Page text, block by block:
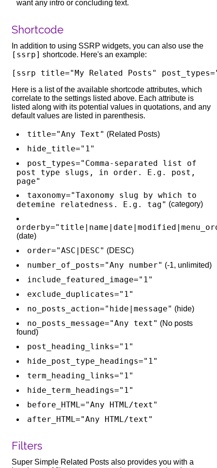
want any intro or concluding text.
Shortcode
In addition to using SSRP widgets, you can also use the
[ssrp] shortcode. Here's an example:
Here is a list of the available shortcode attributes, which
correlate to the settings listed above. Each attribute is
listed along with its potential values in quotations, and any
default values are listed in parenthesis.
title="Any Text" (Related Posts)
hide_title="1"
post_types="Comma-separated list of
post type slugs, in order. E.g. post,
page"
taxonomy="Taxonomy slug by which to
detemine relatedness. E.g. tag" (category)
(date)
order="ASC|DESC" (DESC)
number_of_posts="Any number" (-1, unlimited)
include_featured_image="1"
exclude_duplicates="1"
no_posts_action="hide|message" (hide)
no_posts_message="Any text" (No posts
found)
post_heading_links="1"
hide_post_type_headings="1"
term_heading_links="1"
hide_term_headings="1"
before_HTML="Any HTML/text"
after_HTML="Any HTML/text"
Filters
Super Simple Related Posts also provides you with a